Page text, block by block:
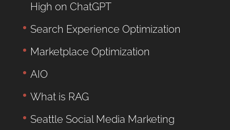
High on ChatGPT
Search Experience Optimization
Marketplace Optimization
AIO
What is RAG
Seattle Social Media Marketing